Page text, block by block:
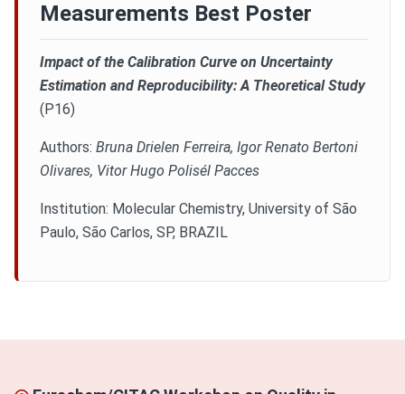
AWARD
PROMOTIONS
Measurements Best Poster
Impact of the Calibration Curve on Uncertainty
Estimation and Reproducibility: A Theoretical Study
(P16)
Authors: Bruna Drielen Ferreira, Igor Renato Bertoni
Olivares, Vitor Hugo Polisél Pacces
Institution: Molecular Chemistry, University of São
Paulo, São Carlos, SP, BRAZIL